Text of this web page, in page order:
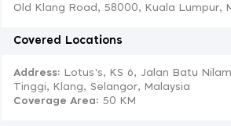
Old Klang Road, 58000, Kuala Lumpur,
Covered Locations
Address: Lotus's, KS 6, Jalan Batu
Tinggi, Klang, Selangor, Malaysia
Coverage Area: 50 KM